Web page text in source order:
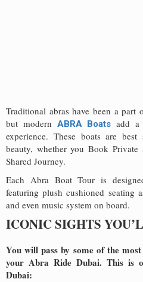
Traditional abras have been a part
but modern ABRA Boats add a
experience. These boats are
beauty, whether you Book
Shared Journey.
Each Abra Boat Tour is
featuring plush cushioned seating
and even music system on board.
ICONIC SIGHTS
You will pass by some of the
your Abra Ride Dubai. This is
Dubai: